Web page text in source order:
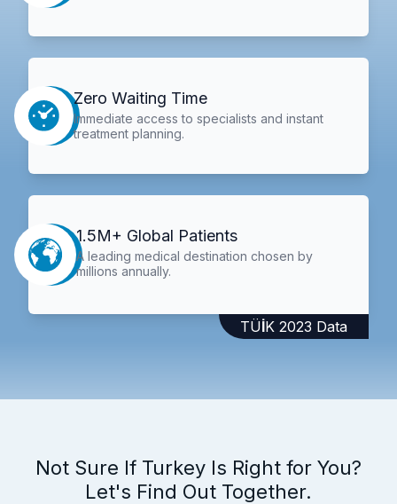
Zero Waiting Time
Immediate access to specialists and instant
treatment planning.
1.5M+ Global Patients
A leading medical destination chosen by
millions annually.
TÜİK 2023 Data
Not Sure If Turkey Is Right for You?
Let's Find Out Together.